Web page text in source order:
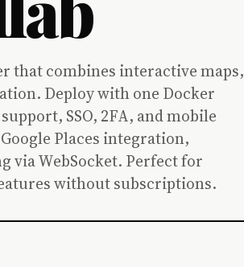
that combines interactive maps,
Deploy with one Docker
SSO, 2FA, and mobile
Places integration,
via WebSocket. Perfect for
without subscriptions.